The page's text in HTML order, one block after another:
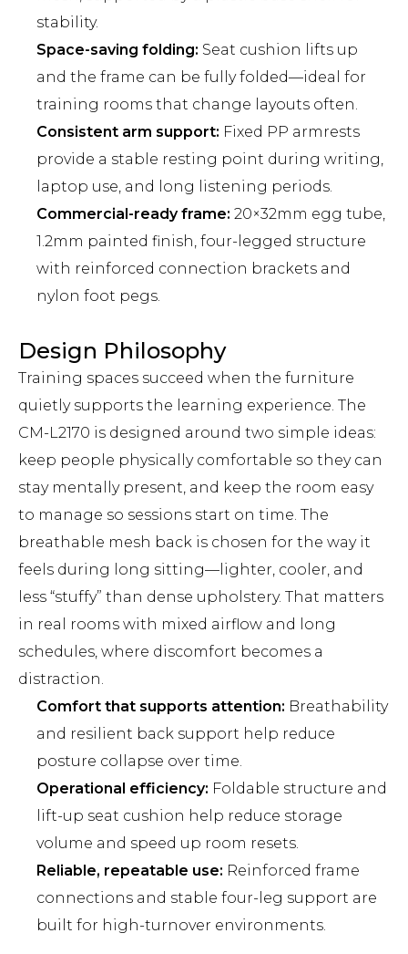
stability.
Space-saving folding: Seat cushion lifts up
and the frame can be fully folded—ideal for
training rooms that change layouts often.
Consistent arm support: Fixed PP armrests
provide a stable resting point during writing,
laptop use, and long listening periods.
Commercial-ready frame: 20×32mm egg tube,
1.2mm painted finish, four-legged structure
with reinforced connection brackets and
nylon foot pegs.
Design Philosophy
Training spaces succeed when the furniture
quietly supports the learning experience. The
CM-L2170 is designed around two simple ideas:
keep people physically comfortable so they can
stay mentally present, and keep the room easy
to manage so sessions start on time. The
breathable mesh back is chosen for the way it
feels during long sitting—lighter, cooler, and
less “stuffy” than dense upholstery. That matters
in real rooms with mixed airflow and long
schedules, where discomfort becomes a
distraction.
Comfort that supports attention: Breathability
and resilient back support help reduce
posture collapse over time.
Operational efficiency: Foldable structure and
lift-up seat cushion help reduce storage
volume and speed up room resets.
Reliable, repeatable use: Reinforced frame
connections and stable four-leg support are
built for high-turnover environments.